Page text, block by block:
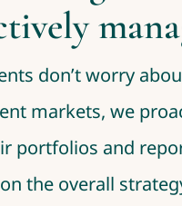
don’t worry
markets, we
portfolios and
the overall